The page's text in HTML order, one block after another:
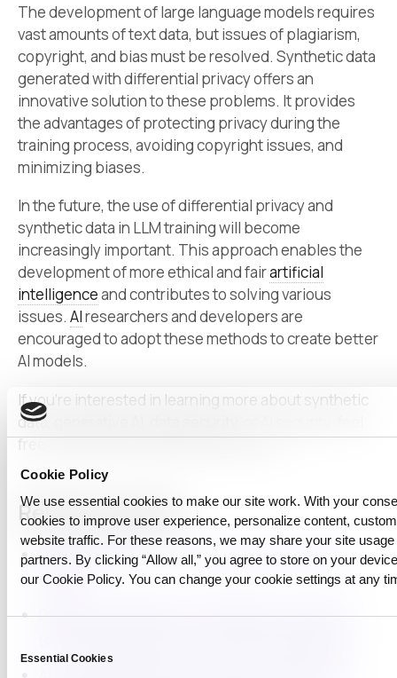
Cookie Policy
We use essential cookies to make our site work. With your
cookies to improve user experience, personalize content,
website traffic. For these reasons, we may share your site
partners. By clicking “Allow all,” you agree to store on your
our Cookie Policy. You can change your cookie settings at any
Selection
Essential Cookies
The development of large language models requires
vast amounts of text data, but issues of plagiarism,
copyright, and bias must be resolved. Synthetic data
generated with differential privacy offers an
innovative solution to these problems. It provides
the advantages of protecting privacy during the
training process, avoiding copyright issues, and
minimizing biases.
In the future, the use of differential privacy and
synthetic data in LLM training will become
increasingly important. This approach enables the
development of more ethical and fairartificial
intelligenceand contributes to solving various
issues. AIresearchers and developers are
encouraged to adopt these methods to create better
AI models.
If you’re interested in learning more about synthetic
data,
free to explore through the link below:)
Related reading
Differential Privacy + Synthetic Data: A Practical
Guide
Data Privacy Made Local: CUBIG’s DTS and Its 5